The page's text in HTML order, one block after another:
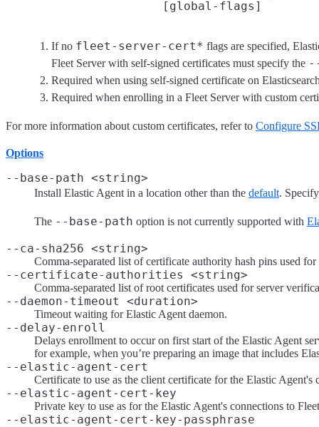
If no fleet-server-cert* flags are specified,
Fleet Server with self-signed certificates must specify the
Required when using self-signed certificate on
Required when enrolling in a Fleet Server with custom
For more information about custom certificates, refer to Configure
Options
--base-path <string>
Install Elastic Agent in a location other than the default.
The --base-path option is not currently supported with
--ca-sha256 <string>
Comma-separated list of certificate authority hash pins used
--certificate-authorities <string>
Comma-separated list of root certificates used for server
--daemon-timeout <duration>
Timeout waiting for Elastic Agent daemon.
--delay-enroll
Delays enrollment to occur on first start of the Elastic Agent
for example, when you’re preparing an image that includes
--elastic-agent-cert
Certificate to use as the client certificate for the Elastic Agent's
--elastic-agent-cert-key
Private key to use as for the Elastic Agent's connections to
--elastic-agent-cert-key-passphrase